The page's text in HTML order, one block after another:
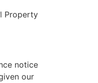
Property
notice
our